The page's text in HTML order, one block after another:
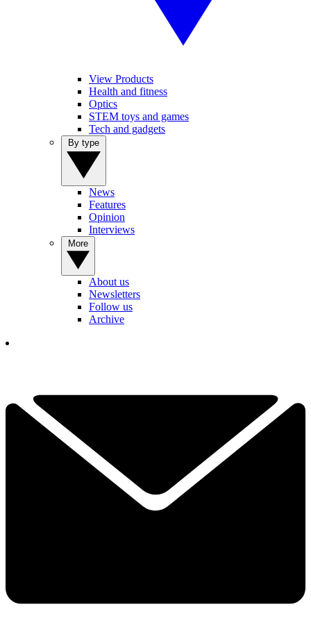
View Products
Health and fitness
Optics
STEM toys and games
Tech and gadgets
News
Features
Opinion
Interviews
About us
Newsletters
Follow us
Archive